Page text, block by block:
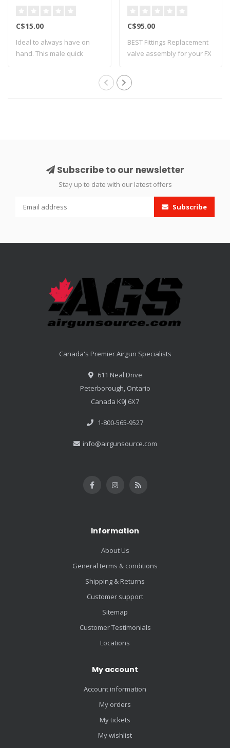
C$15.00
Ideal to always have on
hand. This male quick
C$95.00
BEST Fittings Replacement
valve assembly for your FX
Subscribe to our newsletter
Stay up to date with our latest offers
Subscribe
Canada's Premier Airgun Specialists
611 Neal Drive
Peterborough, Ontario
Canada K9J 6X7
1-800-565-9527
info@airgunsource.com
Information
About Us
General terms & conditions
Shipping & Returns
Customer support
Sitemap
Customer Testimonials
Locations
My account
Account information
My orders
My tickets
My wishlist